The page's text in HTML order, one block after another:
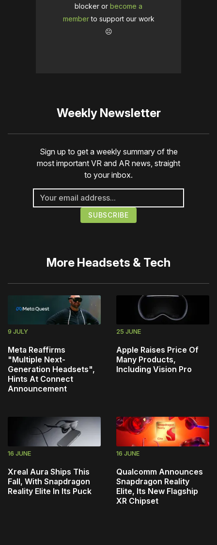
blocker or become a
memberto support our work
☹️
Weekly Newsletter
Sign up to get a weekly summary of the
most important VR and AR news, straight
to your inbox.
More Headsets & Tech
9 JULY
Meta Reaffirms
"Multiple Next-
Generation Headsets",
Hints At Connect
Announcement
25 JUNE
Apple Raises Price Of
Many Products,
Including Vision Pro
16 JUNE
Xreal Aura Ships This
Fall, With Snapdragon
Reality Elite In Its Puck
16 JUNE
Qualcomm Announces
Snapdragon Reality
Elite, Its New Flagship
XR Chipset